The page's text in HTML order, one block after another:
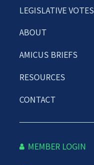
LEGISLATIVE VOTES
ABOUT
AMICUS BRIEFS
RESOURCES
CONTACT
MEMBER LOGIN